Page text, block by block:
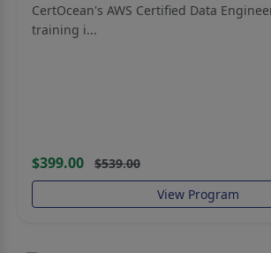
CertOcean's AWS Certified Data
training i...
$399.00
$539.00
View Program